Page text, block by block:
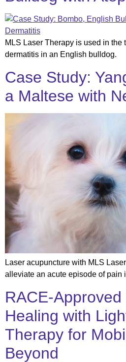
MLS Laser Therapy is used in the
dermatitis in an English bulldog.
Case Study:
a Maltese with
Laser acupuncture with MLS
alleviate an acute episode of pain
RACE-
Healing with
Therapy for
Beyond